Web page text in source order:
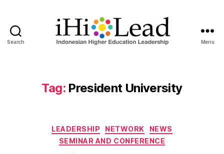
Search Menu
Tag: President University
LEADERSHIP NETWORK
NEWS
SEMINAR AND CONFERENCE